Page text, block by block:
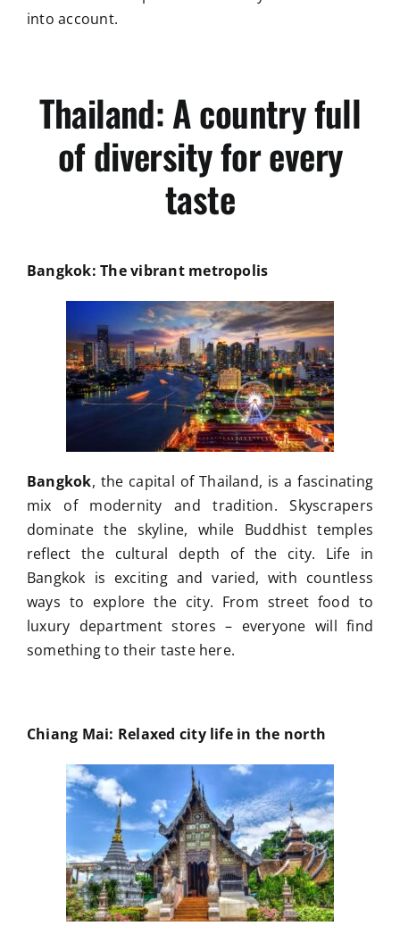
into account.
Thailand: A country full
of diversity for every
taste
Bangkok: The vibrant metropolis
Bangkok, the capital of Thailand, is a fascinating
mix of modernity and tradition. Skyscrapers
dominate the skyline, while Buddhist temples
reflect the cultural depth of the city. Life in
Bangkok is exciting and varied, with countless
ways to explore the city. From street food to
luxury department stores – everyone will find
something to their taste here.
Chiang Mai: Relaxed city life in the north